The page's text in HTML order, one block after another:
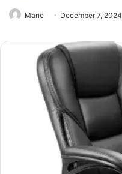
Marie December 7, 2024